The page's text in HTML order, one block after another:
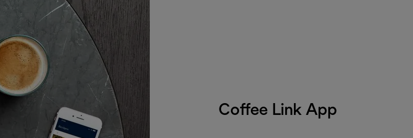
Coffee Link App